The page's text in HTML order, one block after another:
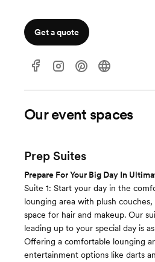
Get a quote
Our event spaces
Prep Suites
Prepare For Your Big Day In
Suite 1: Start your day in the
lounging area with plush
space for hair and makeup. Our
leading up to your special day is
Offering a comfortable lounging
entertainment options like darts